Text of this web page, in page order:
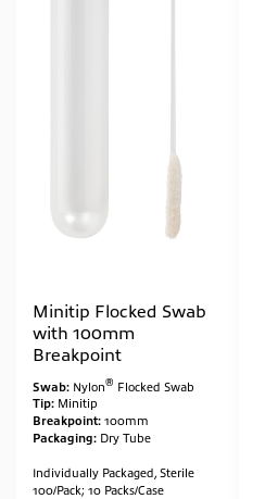
Minitip Flocked Swab
with 100mm
Breakpoint
Swab: Nylon® Flocked Swab
Tip: Minitip
Breakpoint: 100mm
Packaging: Dry Tube
Individually Packaged, Sterile
100/Pack; 10 Packs/Case